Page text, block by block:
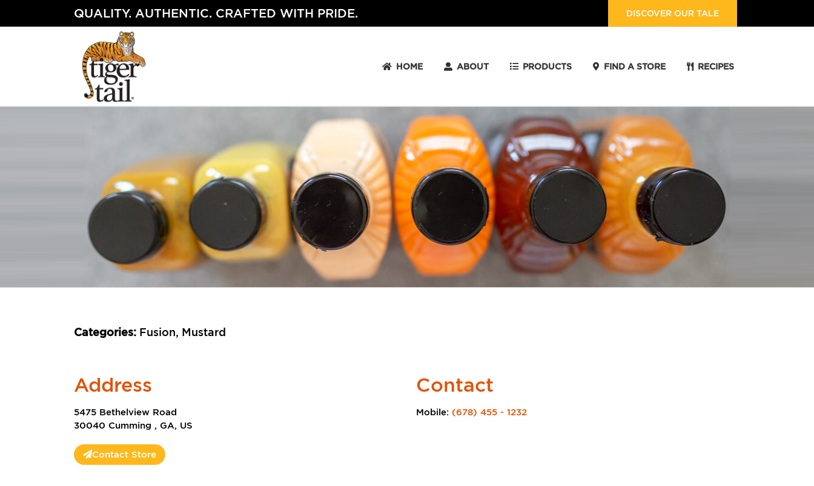
QUALITY. AUTHENTIC. CRAFTED WITH PRIDE. DISCOVER OUR TALE
HOME ABOUT PRODUCTS FIND A STORE RECIPES
Categories: Fusion, Mustard
Address
5475 Bethelview Road
30040 Cumming , GA, US
Contact
Mobile: (678) 455 - 1232
Contact Store